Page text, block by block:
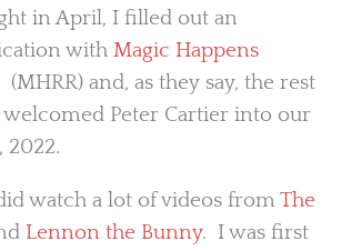
in April, I filled out an
with Magic Happens
(MHRR) and, as they say, the rest
Peter Cartier into our
2022.
watch a lot of videos fromThe
Lennon the Bunny. I was first